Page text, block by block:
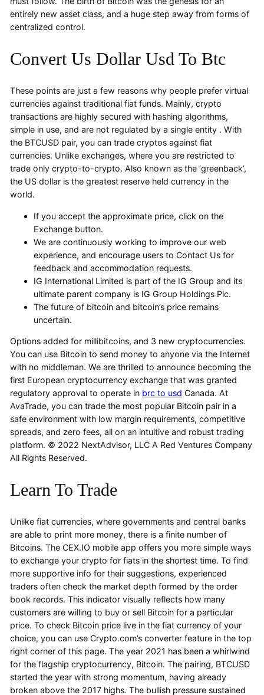
entirely new asset class, and a huge step away from forms of
centralized control.
Convert Us Dollar Usd To Btc
These points are just a few reasons why people prefer virtual
currencies against traditional fiat funds. Mainly, crypto
transactions are highly secured with hashing algorithms,
simple in use, and are not regulated by a single entity . With
the BTCUSD pair, you can trade cryptos against fiat
currencies. Unlike exchanges, where you are restricted to
trade only crypto-to-crypto. Also known as the ‘greenback’,
the US dollar is the greatest reserve held currency in the
world.
If you accept the approximate price, click on the
Exchange button.
We are continuously working to improve our web
experience, and encourage users to Contact Us for
feedback and accommodation requests.
IG International Limited is part of the IG Group and its
ultimate parent company is IG Group Holdings Plc.
The future of bitcoin and bitcoin’s price remains
uncertain.
Options added for millibitcoins, and 3 new cryptocurrencies.
You can use Bitcoin to send money to anyone via the Internet
with no middleman. We are thrilled to announce becoming the
first European cryptocurrency exchange that was granted
regulatory approval to operate in brc to usd Canada. At
AvaTrade, you can trade the most popular Bitcoin pair in a
safe environment with low margin requirements, competitive
spreads, and zero fees, all on an intuitive and robust trading
platform. © 2022 NextAdvisor, LLC A Red Ventures Company
All Rights Reserved.
Learn To Trade
Unlike fiat currencies, where governments and central banks
are able to print more money, there is a finite number of
Bitcoins. The CEX.IO mobile app offers you more simple ways
to exchange your crypto for fiats in the shortest time. To find
more supportive info for their suggestions, experienced
traders often check the market depth formed by the order
book records. This indicator visually reflects how many
customers are willing to buy or sell Bitcoin for a particular
price. To check Bitcoin price live in the fiat currency of your
choice, you can use Crypto.com’s converter feature in the top
right corner of this page. The year 2021 has been a whirlwind
for the flagship cryptocurrency, Bitcoin. The pairing, BTCUSD
started the year with strong momentum, having already
broken above the 2017 highs. The bullish pressure sustained